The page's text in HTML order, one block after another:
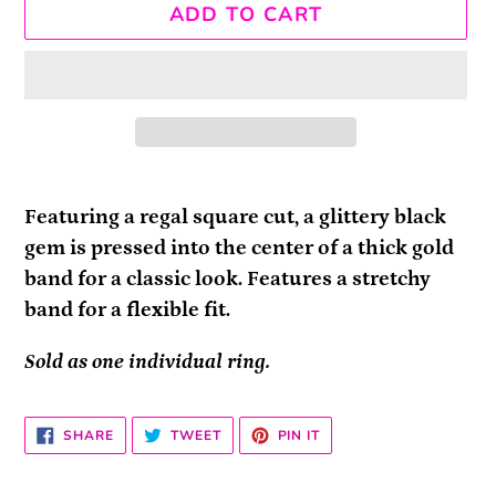
ADD TO CART
product
to
your
cart
Featuring a regal square cut, a glittery black
gem is pressed into the center of a thick gold
band for a classic look. Features a stretchy
band for a flexible fit.
Sold as one individual ring.
SHARESHARE
ON
FACEBOOK
TWEETTWEET
TWITTER
PIN ITPIN
PINTEREST